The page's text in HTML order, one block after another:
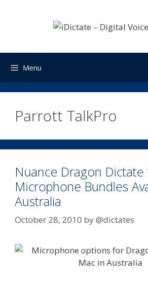
Menu
Parrott TalkPro
Nuance Dragon
Microphone Bundles
Australia
October 28, 2010 by@dictates